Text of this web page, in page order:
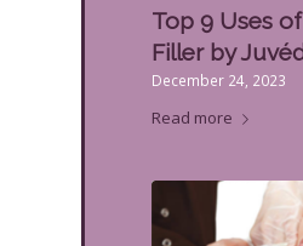
Top 9 Uses
Filler by
December 24, 2023
Read more